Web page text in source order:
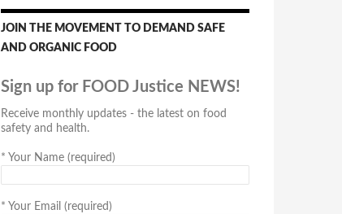
JOIN THE MOVEMENT TO DEMAND SAFE
AND ORGANIC FOOD
Sign up for FOOD Justice NEWS!
Receive monthly updates - the latest on food
safety and health.
* Your Name (required)
* Your Email (required)